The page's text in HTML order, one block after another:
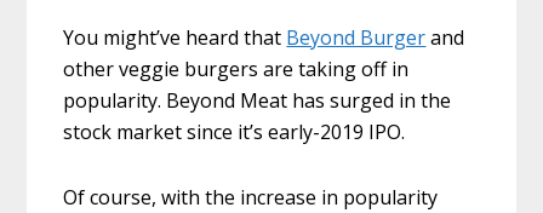
You might’ve heard that Beyond Burgerand
other veggie burgers are taking off in
popularity. Beyond Meat has surged in the
stock market since it’s early-2019 IPO.
Of course, with the increase in popularity